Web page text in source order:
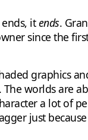
itends.
since the
graphics
worlds are
a lot of
just